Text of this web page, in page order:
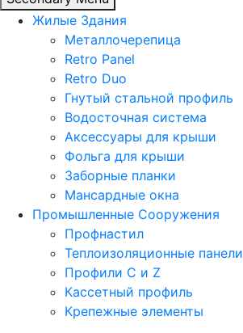
Жилые Здания
Металлочерепица
Retro Panel
Retro Duo
Гнутый стальной профиль
Водосточная система
Аксессуары для крыши
Фольга для крыши
Заборные планки
Мансардные окна
Промышленные Сооружения
Профнастил
Теплоизоляционные панели
Профили C и Z
Кассетный профиль
Крепежные элементы